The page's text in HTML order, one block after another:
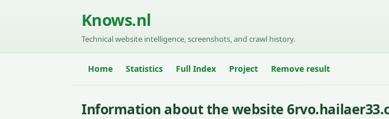
Knows.nl
Technical website intelligence, screenshots, and crawl history.
Home Statistics Full Index Project Remove result
Information about the website